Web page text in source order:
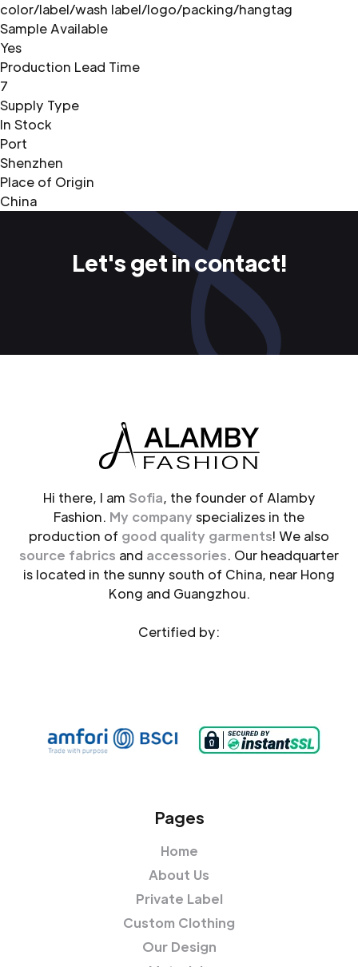
color/label/wash label/logo/packing/hangtag
Sample Available
Yes
Production Lead Time
7
Supply Type
In Stock
Port
Shenzhen
Place of Origin
China
Let's get in contact!
Hi there, I am Sofia, the founder of Alamby
Fashion. My company specializes in the
production of good quality garments! We also
source fabrics and accessories. Our headquarter
is located in the sunny south of China, near Hong
Kong and Guangzhou.
Certified by:
Pages
Home
About Us
Private Label
Custom Clothing
Our Design